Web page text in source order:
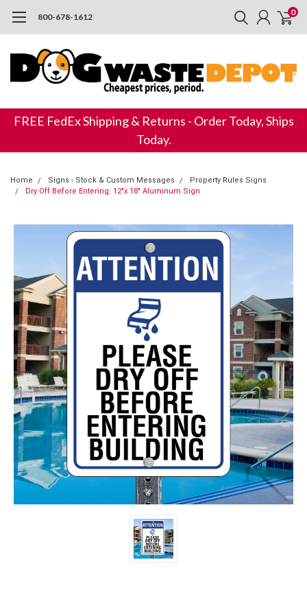
800-678-1612 0
FREE FedEx Shipping & Returns - Order Today, Ships
Today.
Home Signs - Stock & Custom Messages
Property Rules Signs
Dry Off Before Entering: 12"x 18" Aluminum Sign